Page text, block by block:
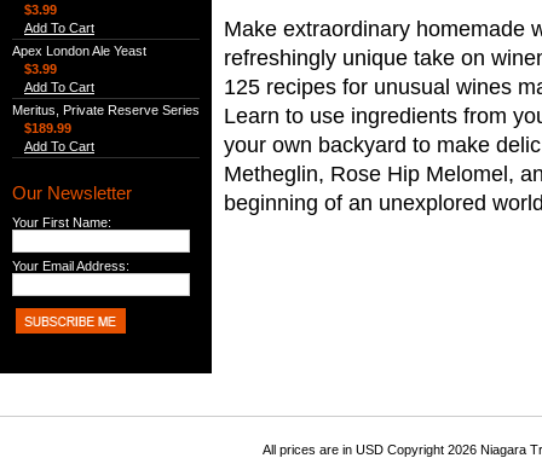
$3.99
Add To Cart
Apex London Ale Yeast
$3.99
Add To Cart
Meritus, Private Reserve Series
$189.99
Add To Cart
Our Newsletter
Your First Name:
Your Email Address:
Make extraordinary homemade
refreshingly unique take on
125 recipes for unusual wines
Learn to use ingredients from
your own backyard to make
Metheglin, Rose Hip Melomel,
beginning of an unexplored
All prices are inUSD Copyright 2026 Niagara